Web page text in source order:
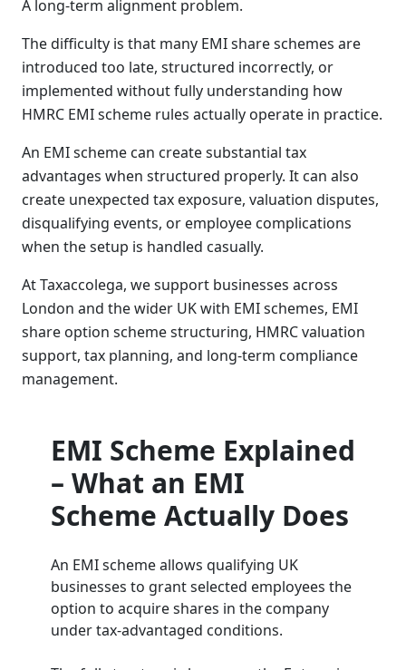
A long-term alignment problem.
The difficulty is that many EMI share schemes are
introduced too late, structured incorrectly, or
implemented without fully understanding how
HMRC EMI scheme rules actually operate in practice.
An EMI scheme can create substantial tax
advantages when structured properly. It can also
create unexpected tax exposure, valuation disputes,
disqualifying events, or employee complications
when the setup is handled casually.
At Taxaccolega, we support businesses across
London and the wider UK with EMI schemes, EMI
share option scheme structuring, HMRC valuation
support, tax planning, and long-term compliance
management.
EMI Scheme Explained
– What an EMI
Scheme Actually Does
An EMI scheme allows qualifying UK
businesses to grant selected employees the
option to acquire shares in the company
under tax-advantaged conditions.